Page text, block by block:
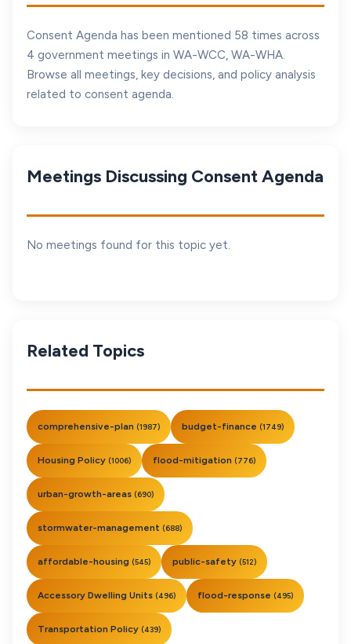
Consent Agenda has been mentioned 58 times across
4 government meetings in WA-WCC, WA-WHA.
Browse all meetings, key decisions, and policy analysis
related to consent agenda.
Meetings Discussing Consent Agenda
No meetings found for this topic yet.
Related Topics
comprehensive-plan (1987) budget-finance (1749)
Housing Policy (1006) flood-mitigation (776)
urban-growth-areas (690)
stormwater-management (688)
affordable-housing (545) public-safety (512)
Accessory Dwelling Units (496) flood-response (495)
Transportation Policy (439)